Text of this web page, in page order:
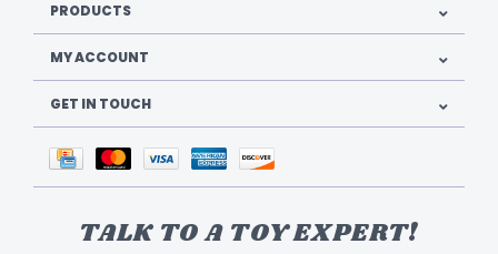
PRODUCTS
MY ACCOUNT
GET IN TOUCH
TALK TO A TOY EXPERT!